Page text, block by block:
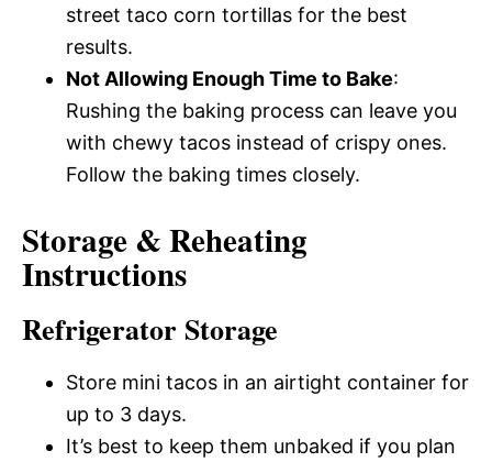
street taco corn tortillas for the best
results.
Not Allowing Enough Time to Bake:
Rushing the baking process can leave you
with chewy tacos instead of crispy ones.
Follow the baking times closely.
Storage & Reheating
Instructions
Refrigerator Storage
Store mini tacos in an airtight container for
up to 3 days.
It’s best to keep them unbaked if you plan